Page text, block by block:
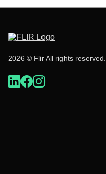
2026 © Flir All rights reserved.